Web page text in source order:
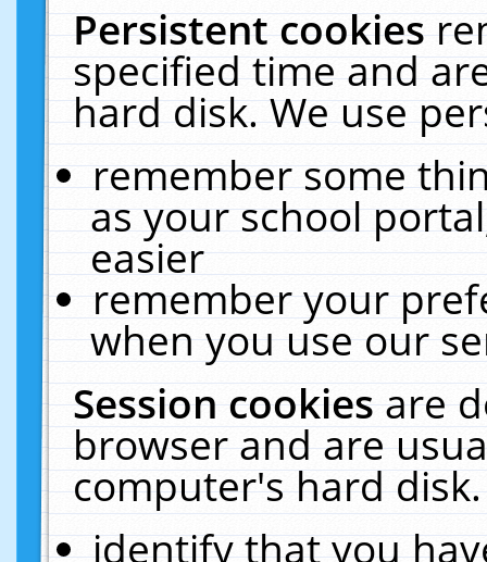
Persistent cookies
specified time and
hard disk. We use
remember some
as your school
easier
remember your
when you use our
Session cookiesare
browser and are
computer's hard
identify that you